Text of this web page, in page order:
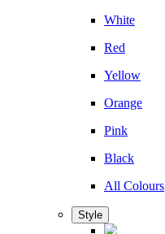
White
Red
Yellow
Orange
Pink
Black
All Colours
Style